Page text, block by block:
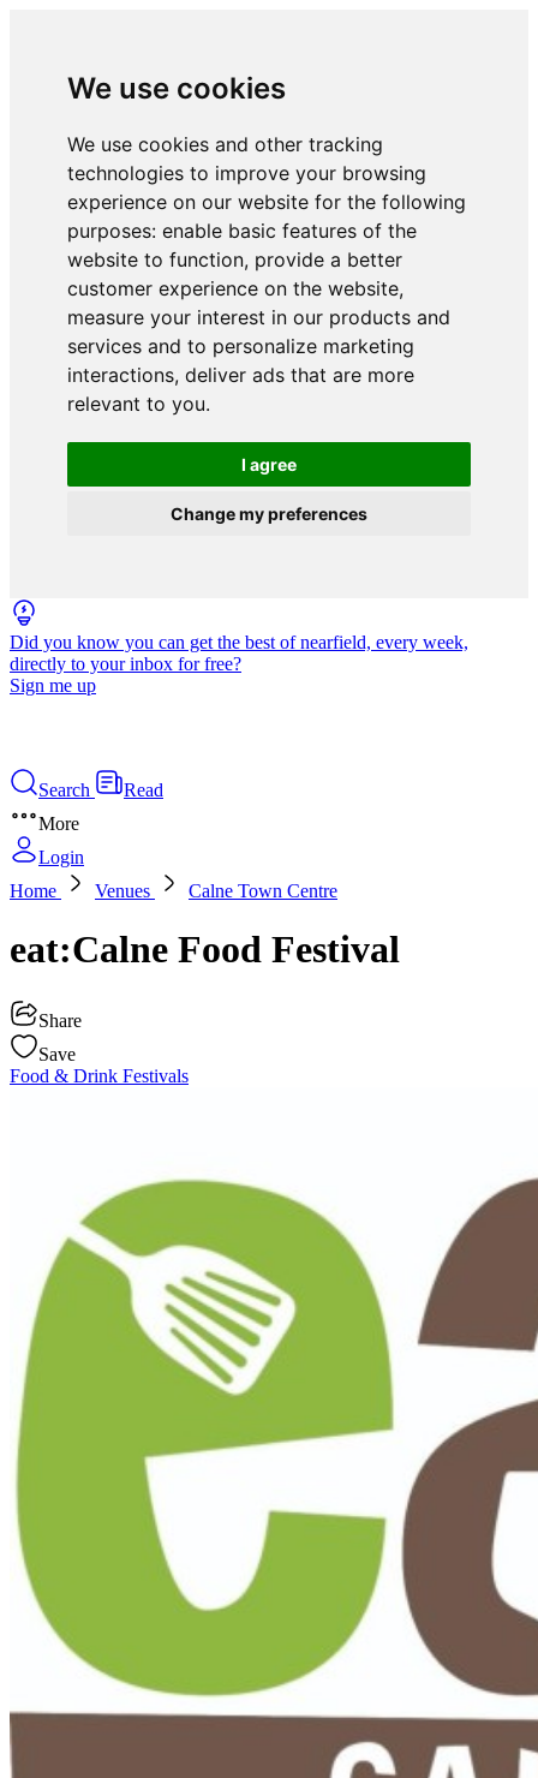
We use cookies
We use cookies and other tracking
technologies to improve your browsing
experience on our website for the following
purposes: enable basic features of the
website to function, provide a better
customer experience on the website,
measure your interest in our products and
services and to personalize marketing
interactions, deliver ads that are more
relevant to you.
I agree
Change my preferences
Did you know you can get the best of nearfield, every week,
directly to your inbox for free?
Sign me up
Search
Read
More
Login
Home
Venues Calne Town Centre
eat:Calne Food Festival
Share
Save
Food & Drink Festivals